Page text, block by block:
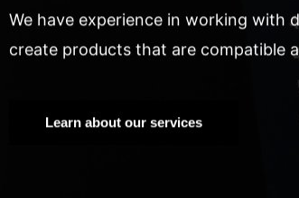
We have experience in working with
create products that are compatible
Learn about our services